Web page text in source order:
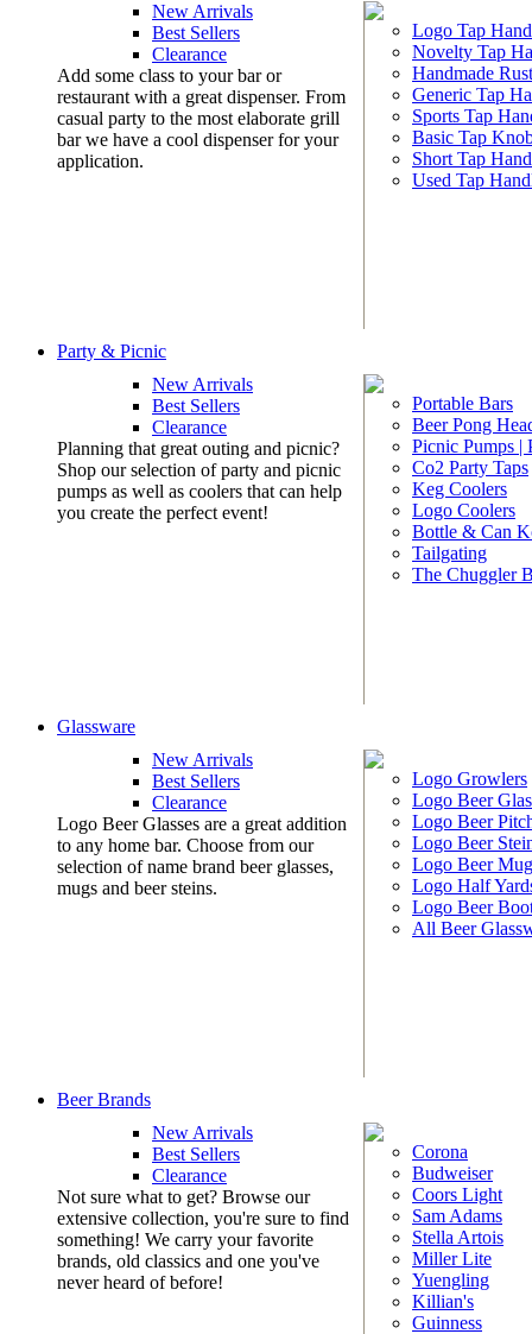
New Arrivals
Best Sellers
Clearance
Add some class to your bar or
restaurant with a great dispenser. From
casual party to the most elaborate grill
bar we have a cool dispenser for your
application.
Logo Tap
Novelty Tap
Handmade
Generic Tap
Sports Tap
Basic Tap
Short Tap
Used Tap
Party & Picnic
New Arrivals
Best Sellers
Clearance
Planning that great outing and picnic?
Shop our selection of party and picnic
pumps as well as coolers that can help
you create the perfect event!
Portable Bars
Beer Pong
Picnic Pumps |
Co2 Party Taps
Keg Coolers
Logo Coolers
Bottle & Can
Tailgating
The Chuggler
Glassware
New Arrivals
Best Sellers
Clearance
Logo Beer Glasses are a great addition
to any home bar. Choose from our
selection of name brand beer glasses,
mugs and beer steins.
Logo Growlers
Logo Beer
Logo Beer
Logo Beer
Logo Beer
Logo Half
Logo Beer
All Beer
Beer Brands
New Arrivals
Best Sellers
Clearance
Not sure what to get? Browse our
extensive collection, you're sure to find
something! We carry your favorite
brands, old classics and one you've
never heard of before!
Corona
Budweiser
Coors Light
Sam Adams
Stella Artois
Miller Lite
Yuengling
Killian's
Guinness